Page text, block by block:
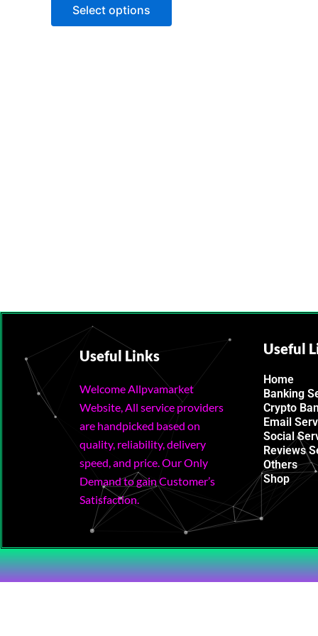
Select options
Useful Links
Welcome Allpvamarket
Website, All service providers
are handpicked based on
quality, reliability, delivery
speed, and price. Our Only
Demand to gain Customer’s
Satisfaction.
Useful
Home
Banking
Crypto
Email
Social
Reviews
Others
Shop